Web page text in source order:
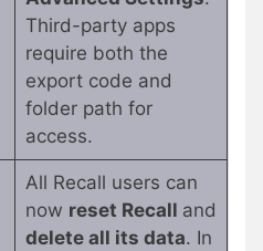
Third-party apps
require both the
export code and
folder path for
access.
All Recall users can
now reset Recall and
delete all its data. In